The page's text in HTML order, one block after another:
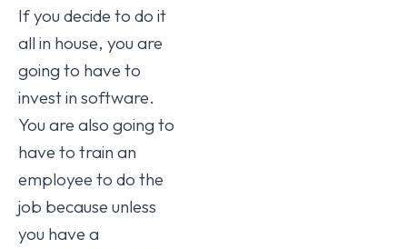
If you decide to do it
all in house, you are
going to have to
invest in software.
You are also going to
have to train an
employee to do the
job because unless
you have a